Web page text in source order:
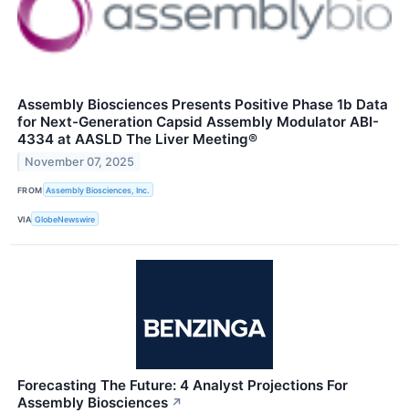
Assembly Biosciences Presents Positive Phase 1b Data
for Next-Generation Capsid Assembly Modulator ABI-
4334 at AASLD The Liver Meeting®
November 07, 2025
FROM Assembly Biosciences, Inc.
VIA GlobeNewswire
Forecasting The Future: 4 Analyst Projections For
Assembly Biosciences ↗